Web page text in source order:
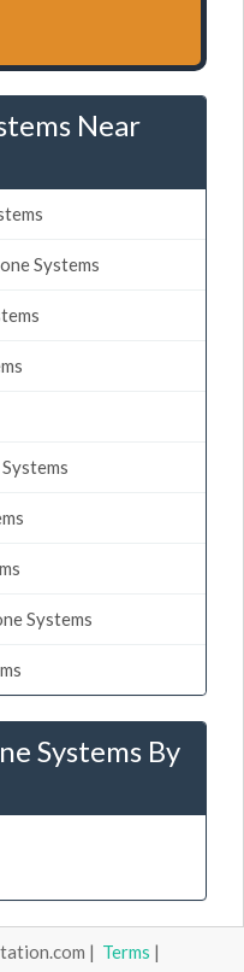
Near
Systems
Systems
Systems By
| Terms |